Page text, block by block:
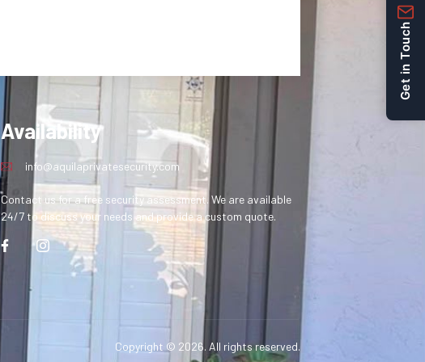
Availability
info@aquilaprivatesecurity.com
Contact us for a free security assessment. We are available
24/7 to discuss your needs and provide a custom quote.
Copyright © 2026. All rights reserved.
Get in Touch